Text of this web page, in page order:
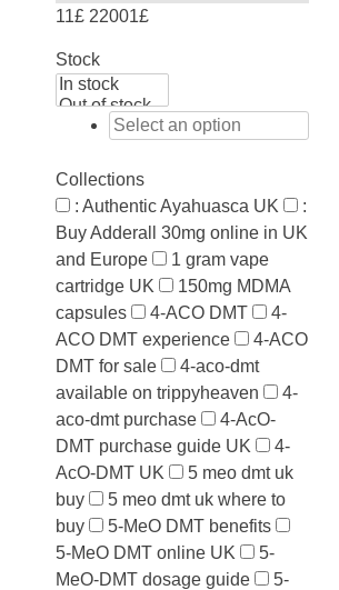
11£ 22001£
Stock
Collections
: Authentic Ayahuasca UK
:
Buy Adderall 30mg online in UK
and Europe
1 gram vape
cartridge UK
150mg MDMA
capsules
4-ACO DMT
4-
ACO DMT experience
4-ACO
DMT for sale
4-aco-dmt
available on trippyheaven
4-
aco-dmt purchase
4-AcO-
DMT purchase guide UK
4-
AcO-DMT UK
5 meo dmt uk
buy
5 meo dmt uk where to
buy
5-MeO DMT benefits
5-MeO DMT online UK
5-
MeO-DMT dosage guide
5-